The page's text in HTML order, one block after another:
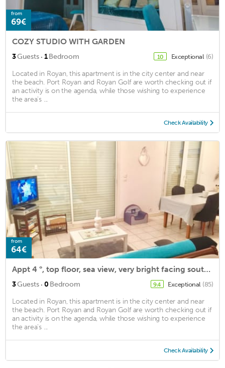
from
69€
COZY STUDIO WITH GARDEN
3Guests · 1Bedroom 10 Exceptional (6)
Located in Royan, this apartment is in the city center and near
the beach. Port Royan and Royan Golf are worth checking out if
an activity is on the agenda, while those wishing to experience
the area's ...
Check Availability
from
64€
Appt 4 °, top floor, sea view, very bright facing south. WIRELESS. 82cm flat screen.
3Guests · 0 Bedroom 9.4 Exceptional (85)
Located in Royan, this apartment is in the city center and near
the beach. Port Royan and Royan Golf are worth checking out if
an activity is on the agenda, while those wishing to experience
the area's ...
Check Availability